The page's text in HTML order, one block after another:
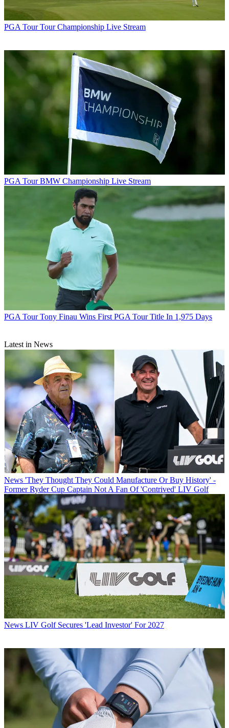
PGA Tour Tour Championship Live Stream
PGA Tour BMW Championship Live Stream
PGA Tour Tony Finau Wins First PGA Tour Title In 1,975 Days
Latest in News
News 'They Thought They Could Manufacture Or Buy History' -
Former Ryder Cup Captain Not A Fan Of 'Contrived' LIV Golf
News LIV Golf Secures 'Lead Investor' For 2027